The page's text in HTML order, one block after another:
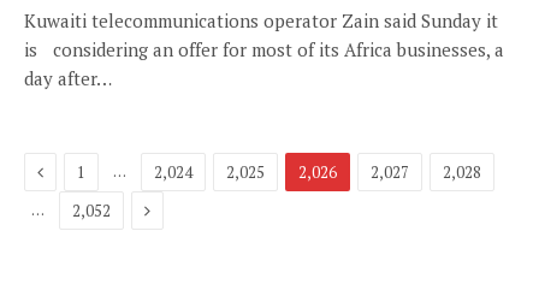
Kuwaiti telecommunications operator Zain said Sunday it
is considering an offer for most of its Africa businesses, a
day after…
Previous
1 … 2,024 2,025 2,026 2,027
2,028
…
2,052 Next